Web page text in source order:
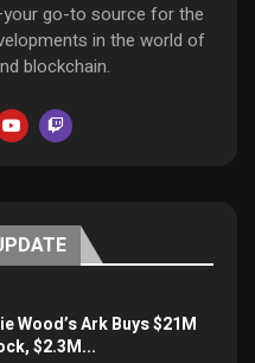
go-to source for the
in the world of
blockchain.
Wood’s Ark Buys $21M
$2.3M...